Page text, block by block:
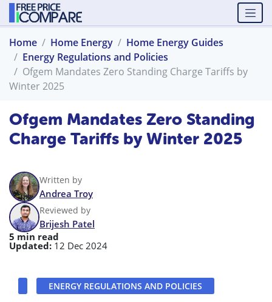
Home Home Energy
Home Energy Guides
Energy Regulations and Policies
Ofgem Mandates Zero Standing Charge Tariffs by
Winter 2025
Ofgem Mandates Zero Standing
Charge Tariffs by Winter 2025
Written by
Andrea Troy
Reviewed by
Brijesh Patel
5 min read
Updated: 12 Dec 2024
ENERGY REGULATIONS AND POLICIES